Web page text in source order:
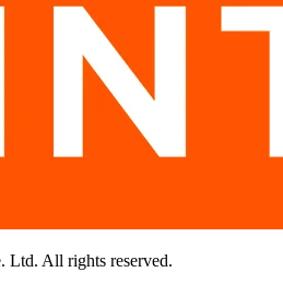
Ltd. All rights reserved.